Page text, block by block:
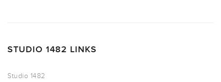
STUDIO 1482 LINKS
Studio 1482